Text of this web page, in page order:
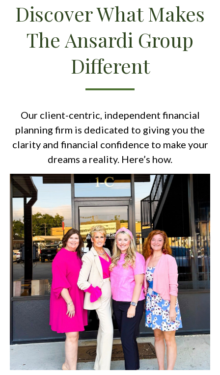
Discover What Makes
The Ansardi Group
Different
Our client-centric, independent financial
planning firm is dedicated to giving you the
clarity and financial confidence to make your
dreams a reality. Here’s how.